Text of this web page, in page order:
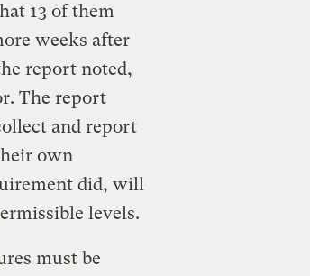
13 of them
weeks after
report noted,
The report
and report
own
did, will
levels.
must be